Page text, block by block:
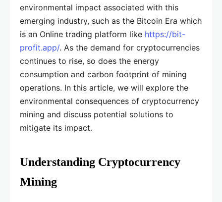
environmental impact associated with this
emerging industry, such as the Bitcoin Era which
is an Online trading platform like https://bit-
profit.app/. As the demand for cryptocurrencies
continues to rise, so does the energy
consumption and carbon footprint of mining
operations. In this article, we will explore the
environmental consequences of cryptocurrency
mining and discuss potential solutions to
mitigate its impact.
Understanding Cryptocurrency
Mining